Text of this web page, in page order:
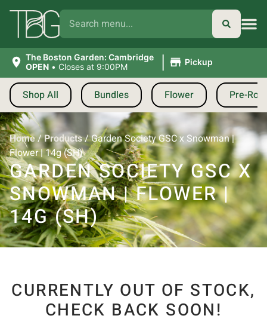
The Boston Garden: Cambridge
OPEN • Closes at 9:00PM | Pickup
Shop All Bundles Flower Pre-
Home/Products/Garden Society GSC x Snowman |
Flower | 14g (SH)
GARDEN SOCIETY GSC X
SNOWMAN | FLOWER |
14G (SH)
CURRENTLY OUT OF STOCK,
CHECK BACK SOON!